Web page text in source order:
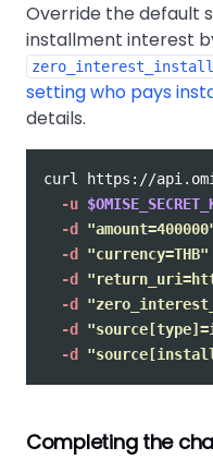
Override the default
installment interest
setting who pays
details.
curl https://
-u
-d
-d
"currency=THB"
-d
-d
-d
-d
Completing the